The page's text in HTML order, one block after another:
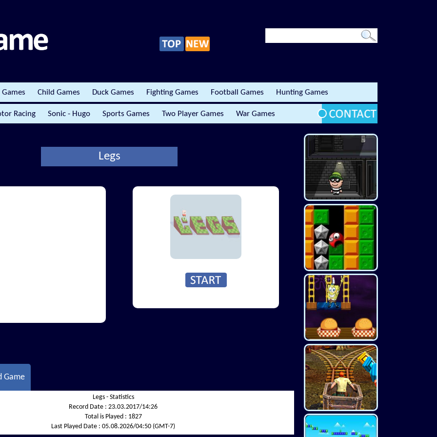
Games Child Games Duck Games Fighting Games Football Games Hunting Games
Racing Sonic - Hugo Sports Games Two Player Games War Games
Legs
Game
Legs - Statistics
Record Date : 23.03.2017/14:26
Total is Played : 1827
Last Played Date : 05.08.2026/04:50 (GMT-7)